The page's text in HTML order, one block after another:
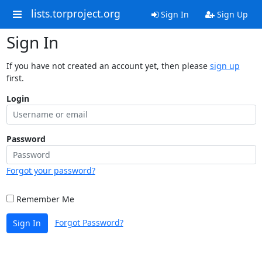
lists.torproject.org Sign In Sign Up
Sign In
If you have not created an account yet, then please sign up
first.
Login
Password
Forgot your password?
Remember Me
Sign In Forgot Password?